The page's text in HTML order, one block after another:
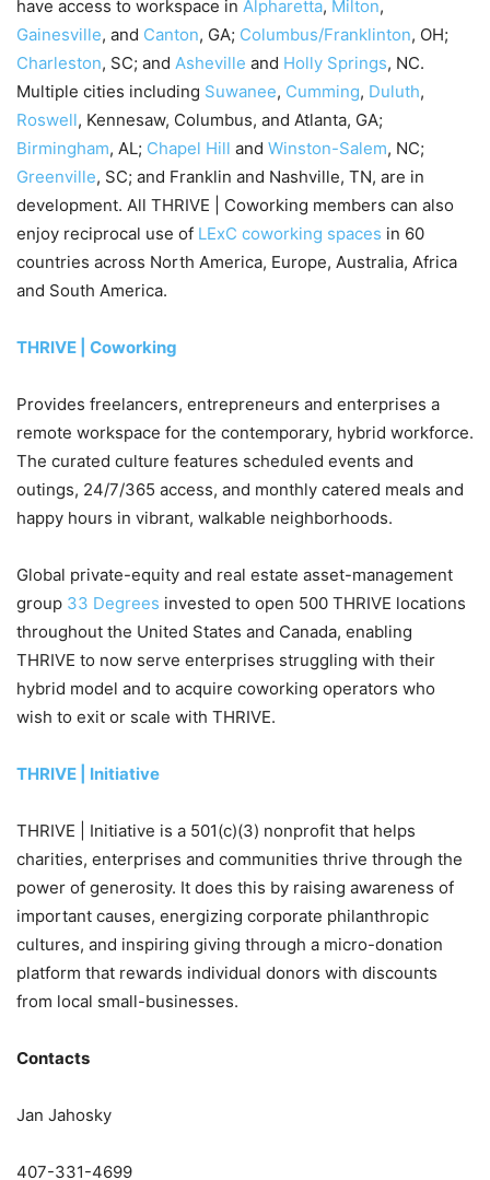
have access to workspace in Alpharetta, Milton,
Gainesville, and Canton, GA; Columbus/Franklinton, OH;
Charleston, SC; and Asheville and Holly Springs, NC.
Multiple cities including Suwanee, Cumming, Duluth,
Roswell, Kennesaw, Columbus, and Atlanta, GA;
Birmingham, AL; Chapel Hill and Winston-Salem, NC;
Greenville, SC; and Franklin and Nashville, TN, are in
development. All THRIVE | Coworking members can also
enjoy reciprocal use of LExC coworking spaces in 60
countries across North America, Europe, Australia, Africa
and South America.
THRIVE | Coworking
Provides freelancers, entrepreneurs and enterprises a
remote workspace for the contemporary, hybrid workforce.
The curated culture features scheduled events and
outings, 24/7/365 access, and monthly catered meals and
happy hours in vibrant, walkable neighborhoods.
Global private-equity and real estate asset-management
group 33 Degrees invested to open 500 THRIVE locations
throughout the United States and Canada, enabling
THRIVE to now serve enterprises struggling with their
hybrid model and to acquire coworking operators who
wish to exit or scale with THRIVE.
THRIVE | Initiative
THRIVE | Initiative is a 501(c)(3) nonprofit that helps
charities, enterprises and communities thrive through the
power of generosity. It does this by raising awareness of
important causes, energizing corporate philanthropic
cultures, and inspiring giving through a micro-donation
platform that rewards individual donors with discounts
from local small-businesses.
Contacts
Jan Jahosky
407-331-4699